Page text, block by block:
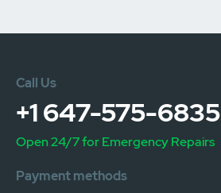
Call Us
+1 647-575-6835
Open 24/7 for Emergency Repairs
Payment methods